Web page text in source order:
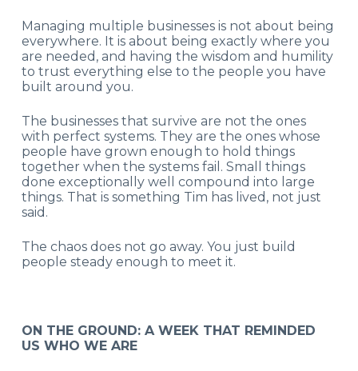
Managing multiple businesses is not about being
everywhere. It is about being exactly where you
are needed, and having the wisdom and humility
to trust everything else to the people you have
built around you.
The businesses that survive are not the ones
with perfect systems. They are the ones whose
people have grown enough to hold things
together when the systems fail. Small things
done exceptionally well compound into large
things. That is something Tim has lived, not just
said.
The chaos does not go away. You just build
people steady enough to meet it.
ON THE GROUND: A WEEK THAT REMINDED
US WHO WE ARE